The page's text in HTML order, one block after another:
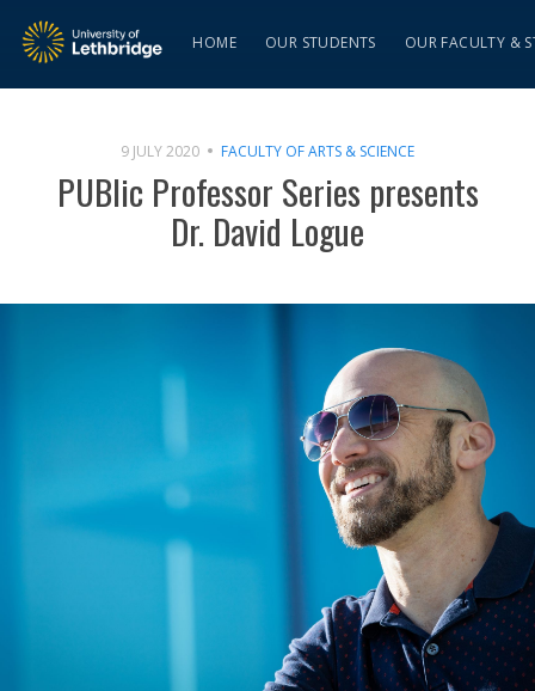
HOME OUR STUDENTS OUR FACULTY &
9 JULY 2020 FACULTY OF ARTS & SCIENCE
PUBlic Professor Series presents
Dr. David Logue